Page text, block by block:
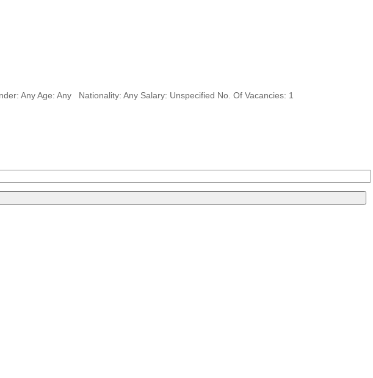
Any Age: Any Nationality: Any Salary: Unspecified No. Of Vacancies: 1